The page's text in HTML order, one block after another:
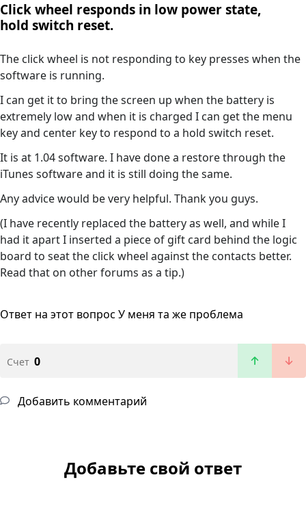
Click wheel responds in low power state,
hold switch reset.
The click wheel is not responding to key presses when the
software is running.
I can get it to bring the screen up when the battery is
extremely low and when it is charged I can get the menu
key and center key to respond to a hold switch reset.
It is at 1.04 software. I have done a restore through the
iTunes software and it is still doing the same.
Any advice would be very helpful. Thank you guys.
(I have recently replaced the battery as well, and while I
had it apart I inserted a piece of gift card behind the logic
board to seat the click wheel against the contacts better.
Read that on other forums as a tip.)
Ответ на этот вопрос У меня та же проблема
Счет 0
Добавить комментарий
Добавьте свой ответ